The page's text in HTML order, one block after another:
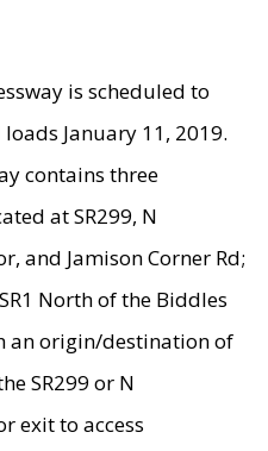
is scheduled to
January 11, 2019.
contains three
at SR299, N
and Jamison Corner Rd;
North of the Biddles
an origin/destination of
SR299 or N
exit to access